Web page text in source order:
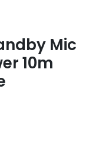
Mic
10m